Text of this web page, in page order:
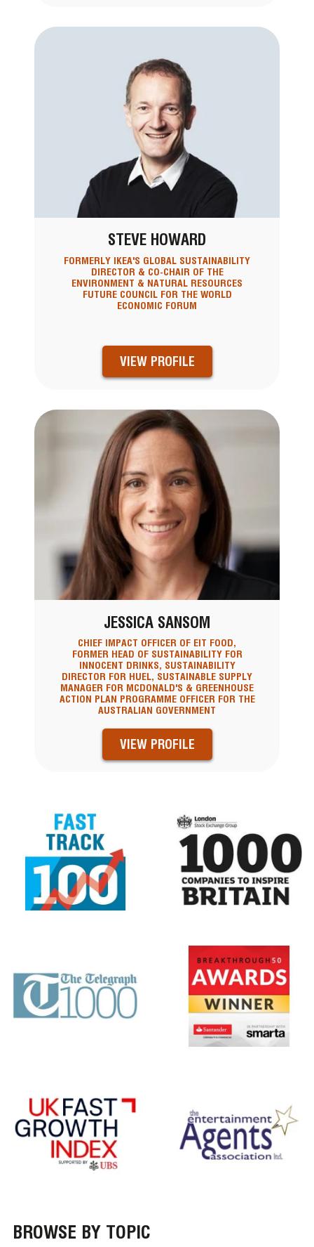
STEVE HOWARD
FORMERLY IKEA'S GLOBAL SUSTAINABILITY
DIRECTOR & CO-CHAIR OF THE
ENVIRONMENT & NATURAL RESOURCES
FUTURE COUNCIL FOR THE WORLD
ECONOMIC FORUM
VIEW PROFILE
JESSICA SANSOM
CHIEF IMPACT OFFICER OF EIT FOOD,
FORMER HEAD OF SUSTAINABILITY FOR
INNOCENT DRINKS, SUSTAINABILITY
DIRECTOR FOR HUEL, SUSTAINABLE SUPPLY
MANAGER FOR MCDONALD'S & GREENHOUSE
ACTION PLAN PROGRAMME OFFICER FOR THE
AUSTRALIAN GOVERNMENT
VIEW PROFILE
BROWSE BY TOPIC